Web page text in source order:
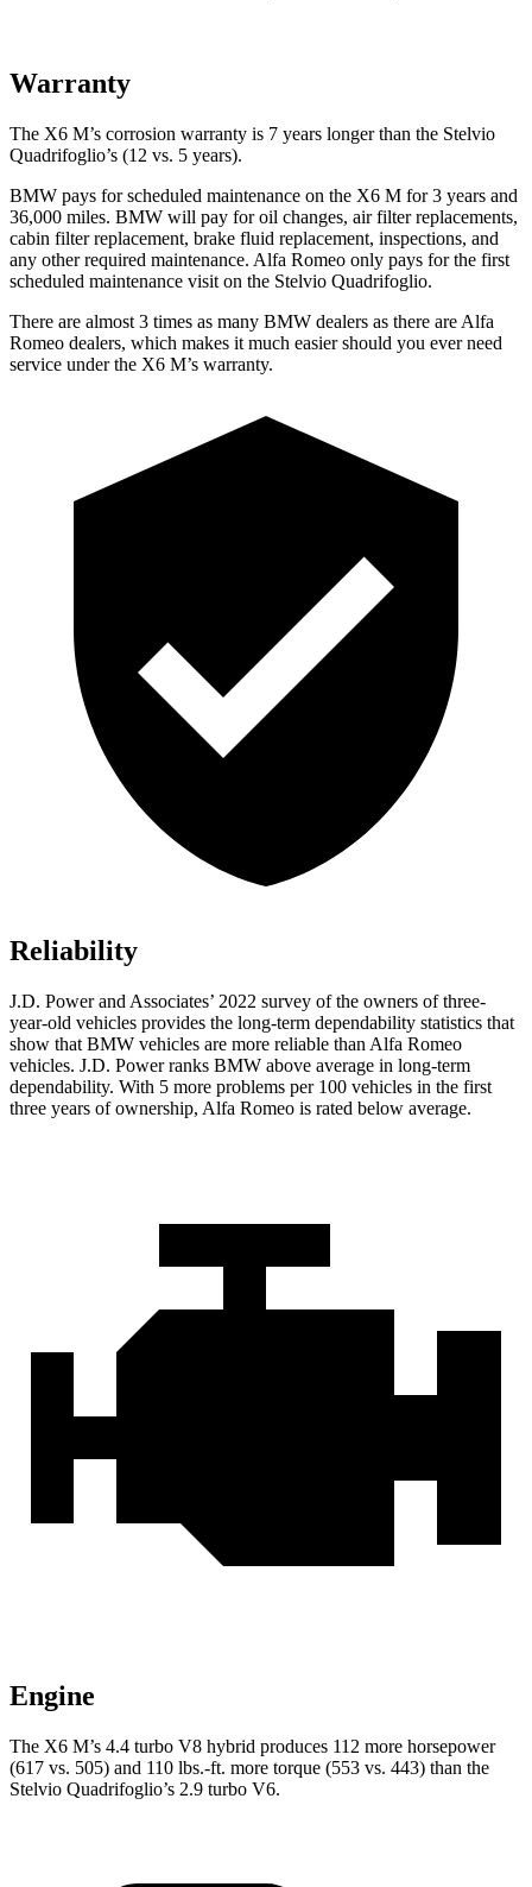
Warranty
The X6 M’s corrosion warranty is 7 years longer than the Stelvio
Quadrifoglio’s (12 vs. 5 years).
BMW pays for scheduled maintenance on the X6 M for 3 years and
36,000 miles. BMW will pay for oil changes, air filter replacements,
cabin filter replacement, brake fluid replacement, inspections, and
any other required maintenance. Alfa Romeo only pays for the first
scheduled maintenance visit on the Stelvio Quadrifoglio.
There are almost 3 times as many BMW dealers as there are Alfa
Romeo dealers, which makes it much easier should you ever need
service under the X6 M’s warranty.
Reliability
J.D. Power and Associates’ 2022 survey of the owners of three-
year-old vehicles provides the long-term dependability statistics that
show that BMW vehicles are more reliable than Alfa Romeo
vehicles. J.D. Power ranks BMW above average in long-term
dependability. With 5 more problems per 100 vehicles in the first
three years of ownership, Alfa Romeo is rated below average.
Engine
The X6 M’s 4.4 turbo V8 hybrid produces 112 more horsepower
(617 vs. 505) and 110 lbs.-ft. more torque (553 vs. 443) than the
Stelvio Quadrifoglio’s 2.9 turbo V6.